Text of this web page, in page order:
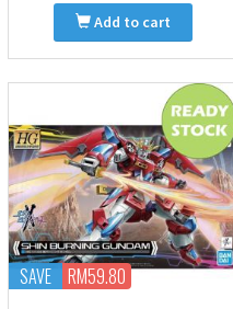
Add to cart
SAVE RM59.80